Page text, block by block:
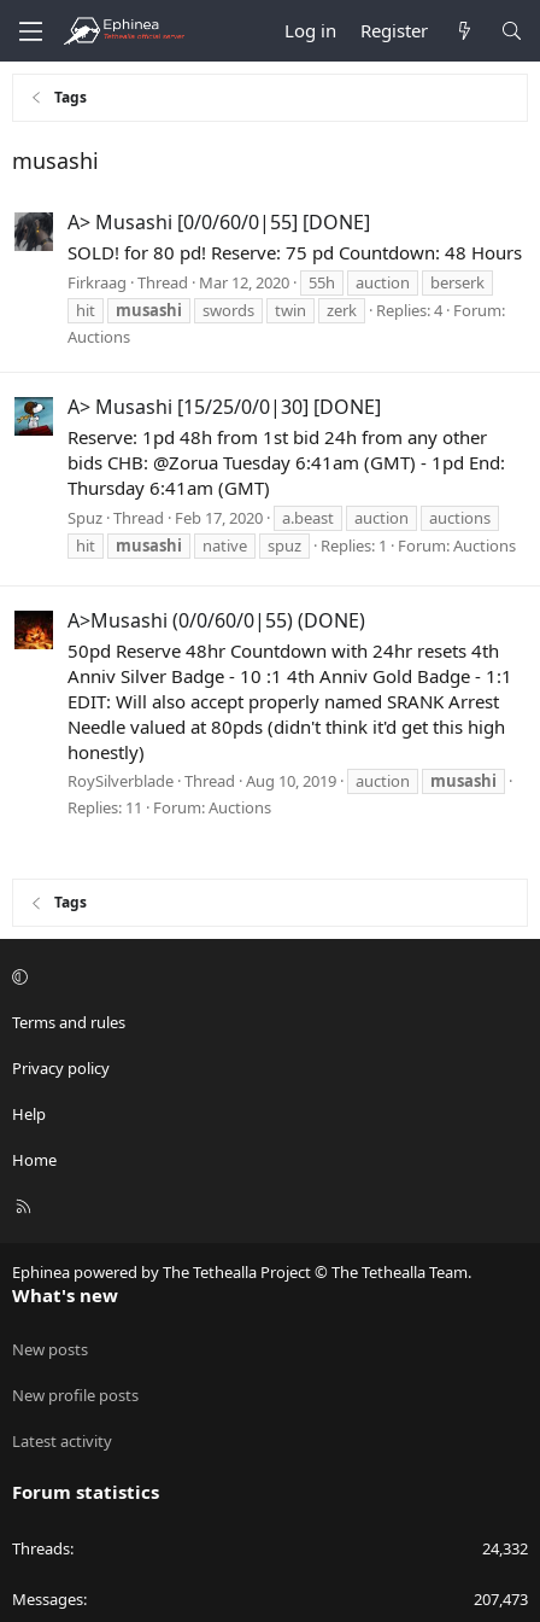
Log in Register
Tags
musashi
A> Musashi [0/0/60/0|55] [DONE]
SOLD! for 80 pd! Reserve: 75 pd Countdown: 48 Hours
Firkraag Thread Mar 12, 2020 55h auction
berserk
hit
musashi swords twin zerk Replies: 4 Forum:
Auctions
A> Musashi [15/25/0/0|30] [DONE]
Reserve: 1pd 48h from 1st bid 24h from any other
bids CHB: @Zorua Tuesday 6:41am (GMT) - 1pd End:
Thursday 6:41am (GMT)
Spuz Thread Feb 17, 2020 a.beast auction
auctions
hit
musashi native spuz Replies: 1 Forum:Auctions
A>Musashi (0/0/60/0|55) (DONE)
50pd Reserve 48hr Countdown with 24hr resets 4th
Anniv Silver Badge - 10 :1 4th Anniv Gold Badge - 1:1
EDIT: Will also accept properly named SRANK Arrest
Needle valued at 80pds (didn't think it'd get this high
honestly)
RoySilverblade Thread Aug 10, 2019 auction
musashi
Replies: 11
Forum:Auctions
Tags
Terms and rules
Privacy policy
Help
Home
R
Ephinea powered by The Tethealla Project © The Tethealla Team.
What's new
New posts
New profile posts
Latest activity
Forum statistics
Threads 24,332
Messages 207,473